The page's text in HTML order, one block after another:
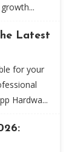
Latest
for your
Hardwa...